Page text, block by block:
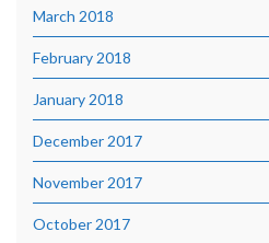
March 2018
February 2018
January 2018
December 2017
November 2017
October 2017